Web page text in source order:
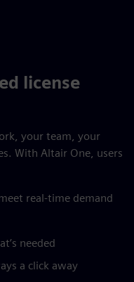
license
your team, your
With Altair One, users
real-time demand
needed
a click away